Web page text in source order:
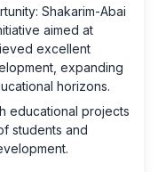
Shakarim-Abai
aimed at
excellent
expanding
horizons.
educational projects
students and